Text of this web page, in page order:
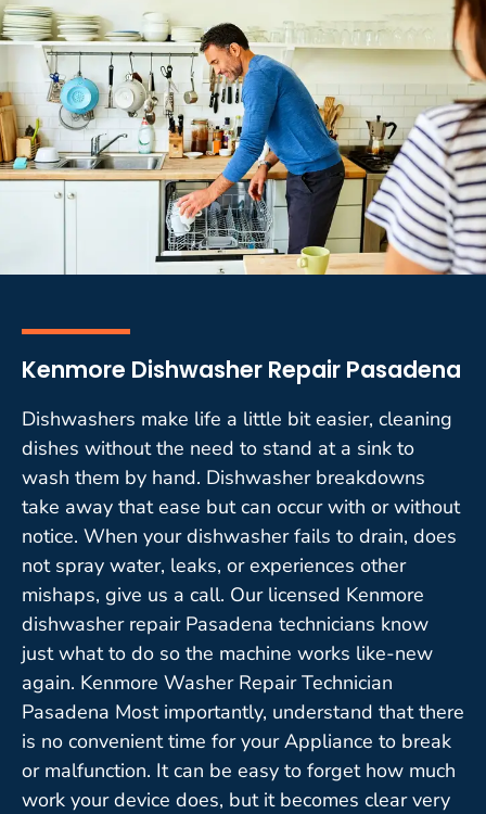
Kenmore Dishwasher Repair Pasadena
Dishwashers make life a little bit easier, cleaning
dishes without the need to stand at a sink to
wash them by hand. Dishwasher breakdowns
take away that ease but can occur with or without
notice. When your dishwasher fails to drain, does
not spray water, leaks, or experiences other
mishaps, give us a call. Our licensed Kenmore
dishwasher repair Pasadena technicians know
just what to do so the machine works like-new
again. Kenmore Washer Repair Technician
Pasadena Most importantly, understand that there
is no convenient time for your Appliance to break
or malfunction. It can be easy to forget how much
work your device does, but it becomes clear very